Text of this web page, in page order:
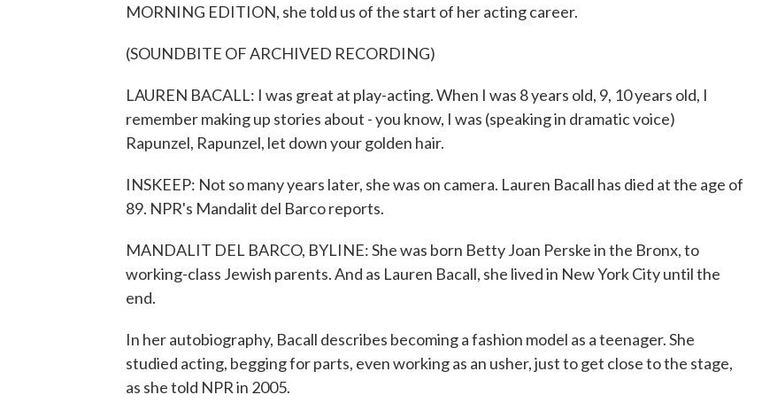
MORNING EDITION, she told us of the start of her acting career.
(SOUNDBITE OF ARCHIVED RECORDING)
LAUREN BACALL: I was great at play-acting. When I was 8 years old, 9, 10 years old, I
remember making up stories about - you know, I was (speaking in dramatic voice)
Rapunzel, Rapunzel, let down your golden hair.
INSKEEP: Not so many years later, she was on camera. Lauren Bacall has died at the age of
89. NPR's Mandalit del Barco reports.
MANDALIT DEL BARCO, BYLINE: She was born Betty Joan Perske in the Bronx, to
working-class Jewish parents. And as Lauren Bacall, she lived in New York City until the
end.
In her autobiography, Bacall describes becoming a fashion model as a teenager. She
studied acting, begging for parts, even working as an usher, just to get close to the stage,
as she told NPR in 2005.